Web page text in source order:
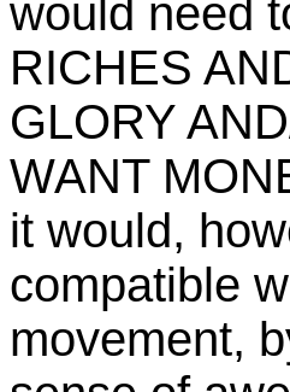
would need
RICHES
GLORY
WANT
it would,
compatible
movement,